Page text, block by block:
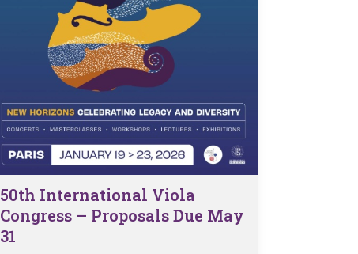
50th International Viola
Congress – Proposals Due May
31